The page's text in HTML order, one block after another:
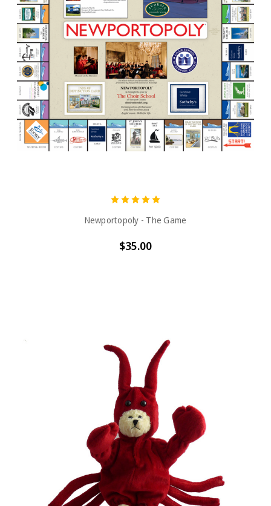
Newportopoly - The Game
$35.00